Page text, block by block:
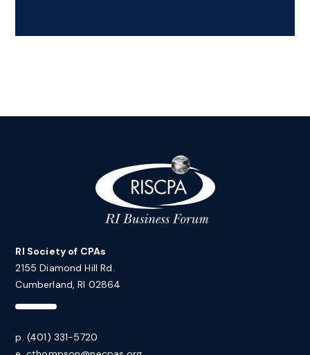
RI Society of CPAs
2155 Diamond Hill Rd.
Cumberland, RI 02864
p. (401) 331-5720